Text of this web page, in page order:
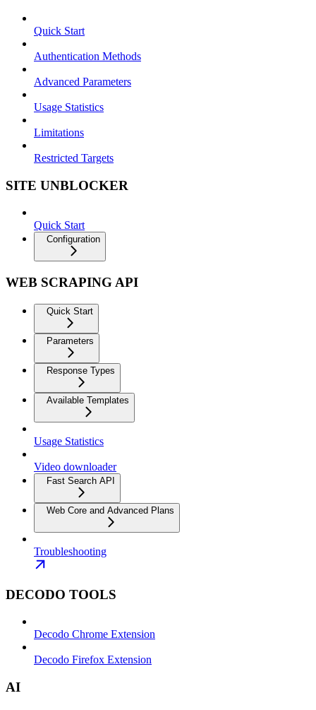
Quick Start
Authentication Methods
Advanced Parameters
Usage Statistics
Limitations
Restricted Targets
SITE UNBLOCKER
Quick Start
Configuration
WEB SCRAPING API
Quick Start
Parameters
Response Types
Available Templates
Usage Statistics
Video downloader
Fast Search API
Web Core and Advanced Plans
Troubleshooting
DECODO TOOLS
Decodo Chrome Extension
Decodo Firefox Extension
AI